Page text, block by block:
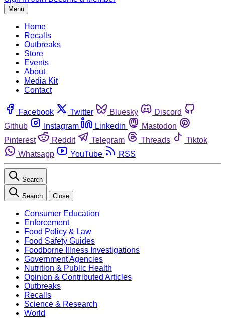
Menu
Home
Recalls
Outbreaks
Store
Events
About
Media Kit
Contact
Facebook Twitter Bluesky
Discord
Github
Instagram Linkedin
Mastodon
Pinterest
Reddit Telegram Threads
Tiktok
Whatsapp
YouTube RSS
Search
Search Close
Consumer Education
Enforcement
Food Policy & Law
Food Safety Guides
Foodborne Illness Investigations
Government Agencies
Nutrition & Public Health
Opinion & Contributed Articles
Outbreaks
Recalls
Science & Research
World